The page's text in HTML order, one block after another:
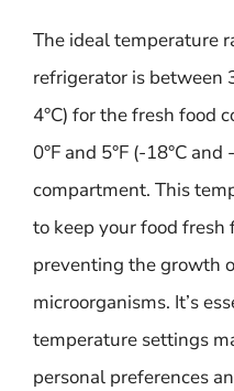
The ideal temperature
refrigerator is between
4°C) for the fresh food
0°F and 5°F (-18°C
compartment. This
to keep your food
preventing the growth
microorganisms. It’s
temperature settings
personal preferences